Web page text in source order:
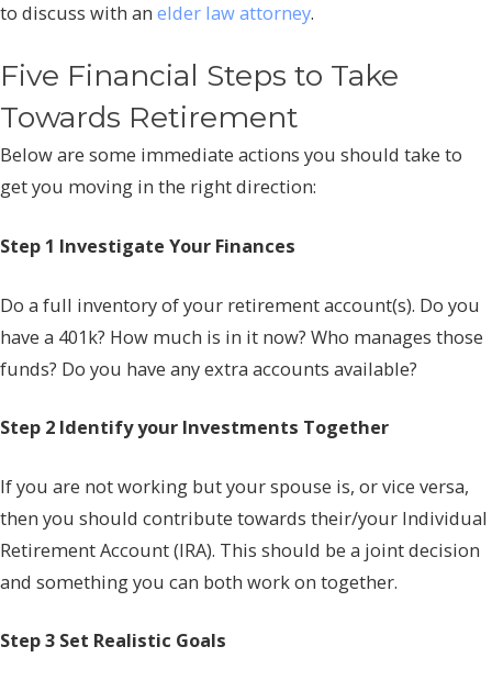
to discuss with an elder law attorney.
Five Financial Steps to Take
Towards Retirement
Below are some immediate actions you should take to
get you moving in the right direction:
Step 1 Investigate Your Finances
Do a full inventory of your retirement account(s). Do you
have a 401k? How much is in it now? Who manages those
funds? Do you have any extra accounts available?
Step 2 Identify your Investments Together
If you are not working but your spouse is, or vice versa,
then you should contribute towards their/your Individual
Retirement Account (IRA). This should be a joint decision
and something you can both work on together.
Step 3 Set Realistic Goals